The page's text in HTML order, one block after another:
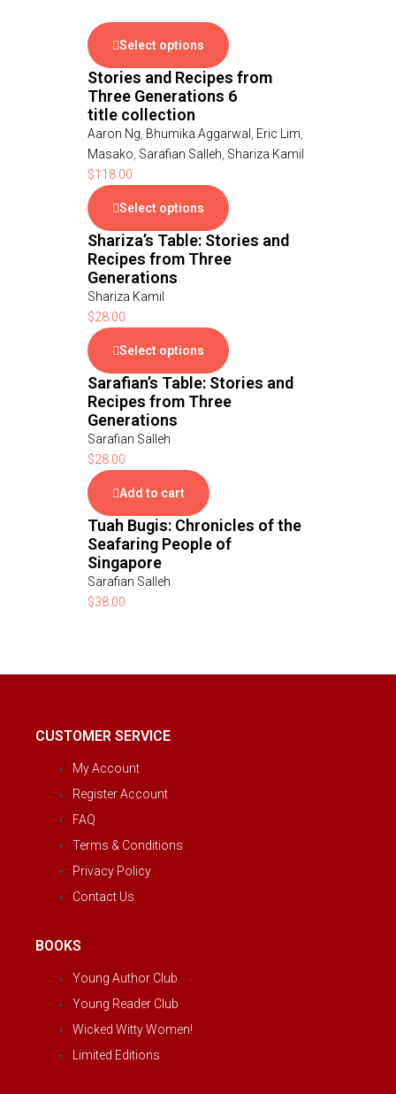
Select options
Stories and Recipes from
Three Generations 6
title collection
Aaron Ng Bhumika Aggarwal Eric Lim
Masako Sarafian Salleh Shariza Kamil
$118.00
Select options
Shariza’s Table: Stories and
Recipes from Three
Generations
Shariza Kamil
$28.00
Select options
Sarafian’s Table: Stories and
Recipes from Three
Generations
Sarafian Salleh
$28.00
Add to cart
Tuah Bugis: Chronicles of the
Seafaring People of
Singapore
Sarafian Salleh
$38.00
CUSTOMER SERVICE
My Account
Register Account
FAQ
Terms & Conditions
Privacy Policy
Contact Us
BOOKS
Young Author Club
Young Reader Club
Wicked Witty Women!
Limited Editions